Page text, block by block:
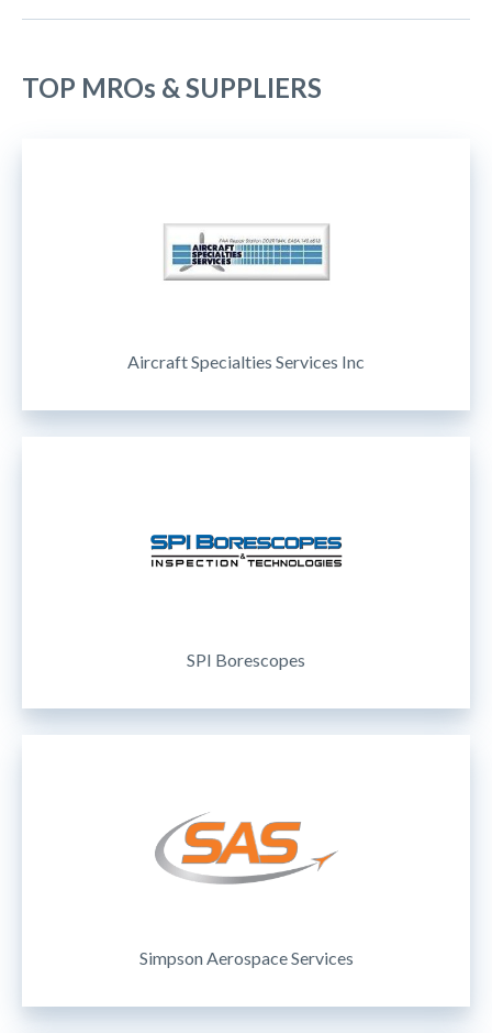
TOP MROs & SUPPLIERS
Aircraft Specialties Services Inc
SPI Borescopes
Simpson Aerospace Services